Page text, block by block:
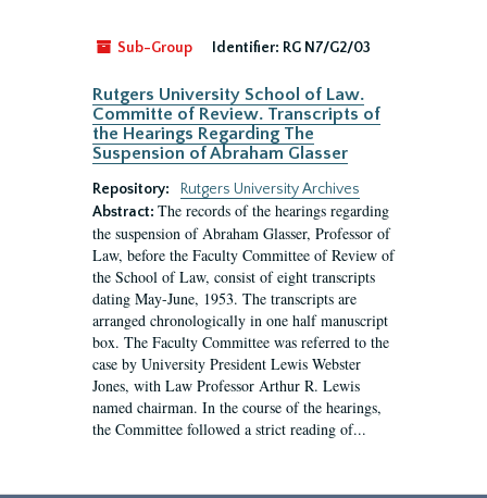
Sub-Group Identifier: RG N7/G2/03
Rutgers University School of Law.
Committe of Review. Transcripts of
the Hearings Regarding The
Suspension of Abraham Glasser
Repository:
Rutgers University Archives
Abstract: The records of the hearings regarding
the suspension of Abraham Glasser, Professor of
Law, before the Faculty Committee of Review of
the School of Law, consist of eight transcripts
dating May-June, 1953. The transcripts are
arranged chronologically in one half manuscript
box. The Faculty Committee was referred to the
case by University President Lewis Webster
Jones, with Law Professor Arthur R. Lewis
named chairman. In the course of the hearings,
the Committee followed a strict reading of...